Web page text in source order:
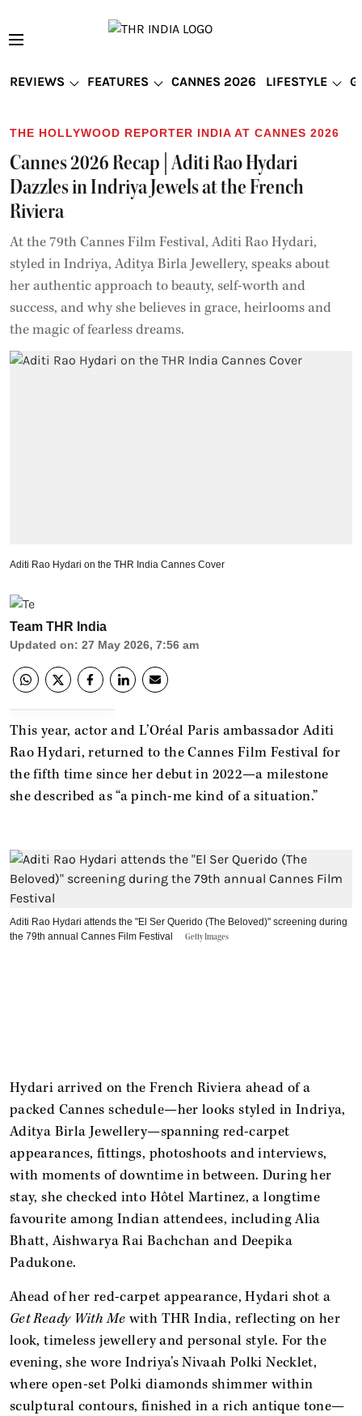
REVIEWS FEATURES CANNES 2026 LIFESTYLE
THE HOLLYWOOD REPORTER INDIA AT CANNES 2026
Cannes 2026 Recap | Aditi Rao Hydari
Dazzles in Indriya Jewels at the French
Riviera
At the 79th Cannes Film Festival, Aditi Rao Hydari,
styled in Indriya, Aditya Birla Jewellery, speaks about
her authentic approach to beauty, self-worth and
success, and why she believes in grace, heirlooms and
the magic of fearless dreams.
Aditi Rao Hydari on the THR India Cannes Cover
Team THR India
Updated on: 27 May 2026, 7:56 am
This year, actor and L’Oréal Paris ambassador Aditi
Rao Hydari, returned to the Cannes Film Festival for
the fifth time since her debut in 2022—a milestone
she described as “a pinch-me kind of a situation.”
Aditi Rao Hydari attends the "El Ser Querido (The Beloved)" screening during
the 79th annual Cannes Film Festival
Getty Images
Hydari arrived on the French Riviera ahead of a
packed Cannes schedule—her looks styled in Indriya,
Aditya Birla Jewellery—spanning red-carpet
appearances, fittings, photoshoots and interviews,
with moments of downtime in between. During her
stay, she checked into Hôtel Martinez, a longtime
favourite among Indian attendees, including Alia
Bhatt, Aishwarya Rai Bachchan and Deepika
Padukone.
Ahead of her red-carpet appearance, Hydari shot a
Get Ready With Me with THR India, reflecting on her
look, timeless jewellery and personal style. For the
evening, she wore Indriya’s Nivaah Polki Necklet,
where open-set Polki diamonds shimmer within
sculptural contours, finished in a rich antique tone—